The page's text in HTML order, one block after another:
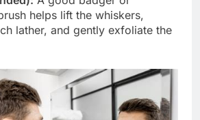
helps lift the whiskers,
lather, and gently exfoliate the